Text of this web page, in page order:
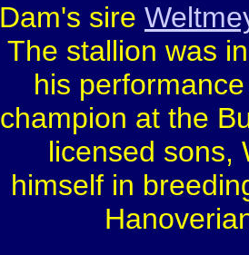
Dam's sire
The stallion was
his
champion at the
licensed sons,
himself in